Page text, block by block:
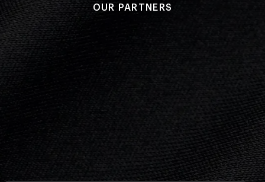
OUR PARTNERS